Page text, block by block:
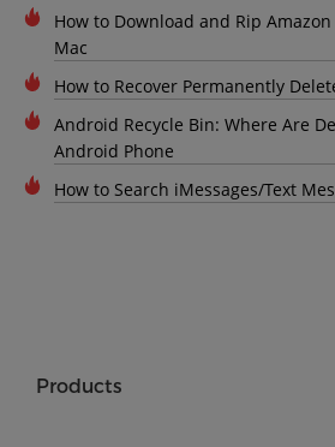
How to Download and Rip
Mac
How to Recover Permanently
Android Recycle Bin: Where Are
Android Phone
How to Search iMessages/Text
Products